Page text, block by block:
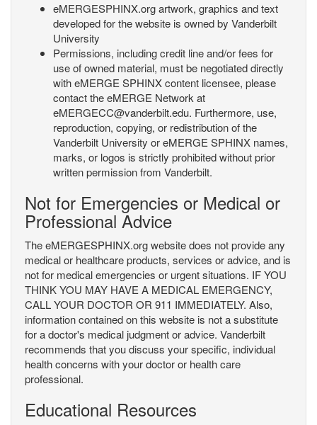
eMERGESPHINX.org artwork, graphics and text
developed for the website is owned by Vanderbilt
University
Permissions, including credit line and/or fees for
use of owned material, must be negotiated directly
with eMERGE SPHINX content licensee, please
contact the eMERGE Network at
eMERGECC@vanderbilt.edu. Furthermore, use,
reproduction, copying, or redistribution of the
Vanderbilt University or eMERGE SPHINX names,
marks, or logos is strictly prohibited without prior
written permission from Vanderbilt.
Not for Emergencies or Medical or
Professional Advice
The eMERGESPHINX.org website does not provide any
medical or healthcare products, services or advice, and is
not for medical emergencies or urgent situations. IF YOU
THINK YOU MAY HAVE A MEDICAL EMERGENCY,
CALL YOUR DOCTOR OR 911 IMMEDIATELY. Also,
information contained on this website is not a substitute
for a doctor's medical judgment or advice. Vanderbilt
recommends that you discuss your specific, individual
health concerns with your doctor or health care
professional.
Educational Resources